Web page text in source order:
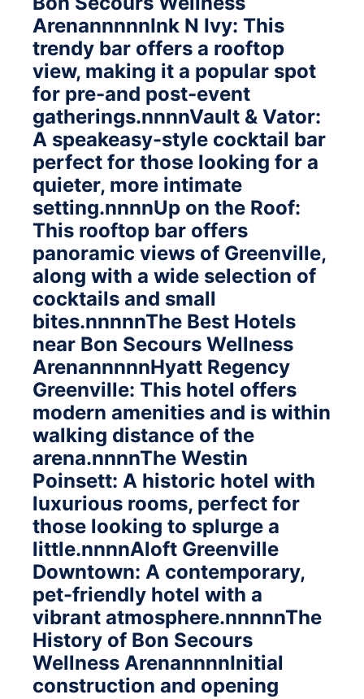
ArenannnnnInk N Ivy: This
trendy bar offers a rooftop
view, making it a popular spot
for pre-and post-event
gatherings.nnnnVault & Vator:
A speakeasy-style cocktail bar
perfect for those looking for a
quieter, more intimate
setting.nnnnUp on the Roof:
This rooftop bar offers
panoramic views of Greenville,
along with a wide selection of
cocktails and small
bites.nnnnnThe Best Hotels
near Bon Secours Wellness
ArenannnnnHyatt Regency
Greenville: This hotel offers
modern amenities and is within
walking distance of the
arena.nnnnThe Westin
Poinsett: A historic hotel with
luxurious rooms, perfect for
those looking to splurge a
little.nnnnAloft Greenville
Downtown: A contemporary,
pet-friendly hotel with a
vibrant atmosphere.nnnnnThe
History of Bon Secours
Wellness ArenannnnInitial
construction and opening